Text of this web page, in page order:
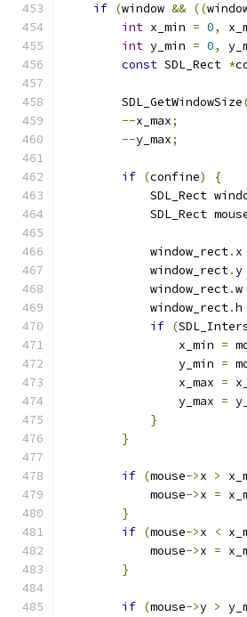
if (window && ((
int x_min = 0,
int y_min = 0,
const SDL_Rect *
        SDL_GetWindowSize
--x_max;
--y_max;
if (confine)
{
SDL_Rect
SDL_Rect
            window_rect
. x
            window_rect
.y
            window_rect
.w
            window_rect
.h
if (
                x_min
=
                y_min
=
                x_max
=
                y_max
=
}
}
if (mouse->x >
            mouse
->x =
}
if (mouse->x <
            mouse
->x =
}
if (mouse->y >